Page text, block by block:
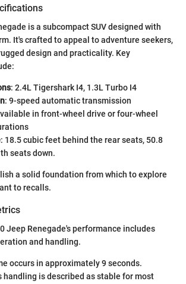
is a subcompact SUV designed with
It's crafted to appeal to adventure seekers,
design and practicality. Key
: 2.4L Tigershark I4, 1.3L Turbo I4
: 9-speed automatic transmission
in front-wheel drive or four-wheel
: 18.5 cubic feet behind the rear seats, 50.8
seats down.
a solid foundation from which to explore
to recalls.
Jeep Renegade's performance includes
and handling.
occurs in approximately 9 seconds.
handling is described as stable for most